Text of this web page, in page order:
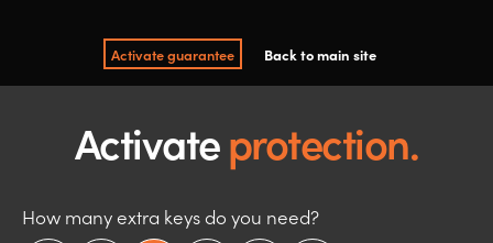
Activate guarantee Back to main site
Activateprotection.
How many extra keys do you need?